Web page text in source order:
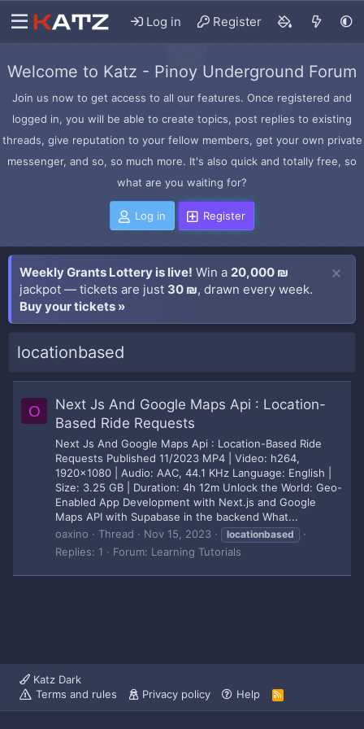
Log in Register
Welcome to Katz - Pinoy Underground Forum
Join us now to get access to all our features. Once registered and
logged in, you will be able to create topics, post replies to existing
threads, give reputation to your fellow members, get your own private
messenger, and so, so much more. It's also quick and totally free, so
what are you waiting for?
Log in Register
Weekly Grants Lottery is live! Win a 20,000 ₪
jackpot — tickets are just 30 ₪, drawn every week.
Buy your tickets »
locationbased
O
Next Js And Google Maps Api : Location-
Based Ride Requests
Next Js And Google Maps Api : Location-Based Ride
Requests Published 11/2023 MP4 | Video: h264,
1920x1080 | Audio: AAC, 44.1 KHz Language: English |
Size: 3.25 GB | Duration: 4h 12m Unlock the World: Geo-
Enabled App Development with Next.js and Google
Maps API with Supabase in the backend What...
oaxino
Thread Nov 15, 2023 locationbased
Replies: 1 Forum: Learning Tutorials
Katz Dark
Terms and rules
Privacy policy Help
R
S